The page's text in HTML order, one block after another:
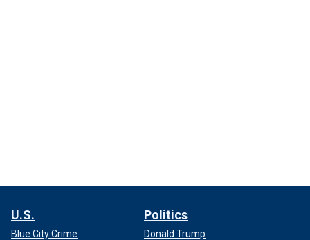
U.S.
Blue City Crime
Politics
Donald Trump